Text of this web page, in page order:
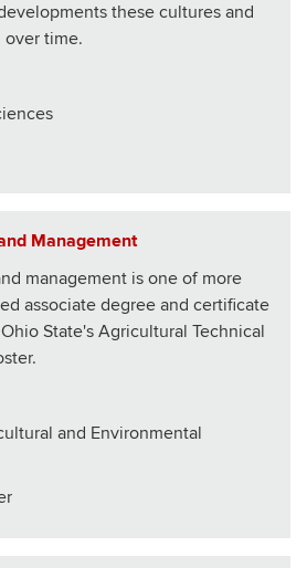
these cultures and
time.
Management
management is one of more
associate degree and certificate
State's Agricultural Technical
and Environmental